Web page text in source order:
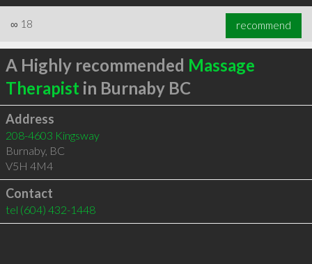
∞ 18 recommend
A Highly recommended Massage
Therapist in Burnaby BC
Address
208-4603 Kingsway
Burnaby, BC
V5H 4M4
Contact
tel (604) 432-1448